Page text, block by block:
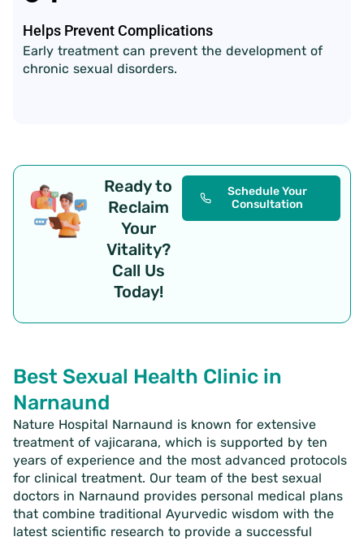
Helps Prevent Complications
Early treatment can prevent the development of
chronic sexual disorders.
Ready to
Reclaim
Your
Vitality?
Call Us
Today!
Schedule Your
Consultation
Best Sexual Health Clinic in
Narnaund
Nature Hospital Narnaund is known for extensive
treatment of vajicarana, which is supported by ten
years of experience and the most advanced protocols
for clinical treatment. Our team of the best sexual
doctors in Narnaund provides personal medical plans
that combine traditional Ayurvedic wisdom with the
latest scientific research to provide a successful